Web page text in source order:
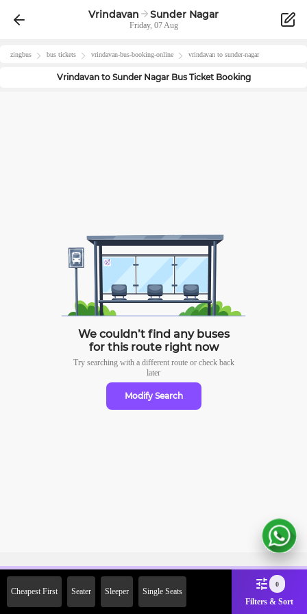
Vrindavan Sunder Nagar
Friday, 07 Aug
zingbus bus tickets vrindavan-bus-booking-online vrindavan to sunder-nagar
Vrindavanto Sunder NagarBus Ticket Booking
We couldn’t find any buses
for this route right now
Try searching with a different route or check back
later
Modify Search
Cheapest First Seater Sleeper Single Seats
0
Filters & Sort
2000 Off on First Booking.